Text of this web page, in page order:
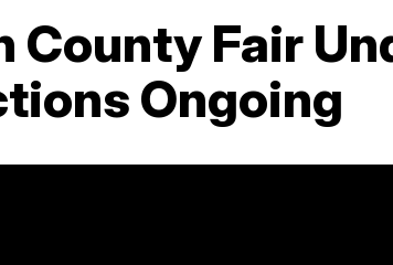
County Fair
Ongoing